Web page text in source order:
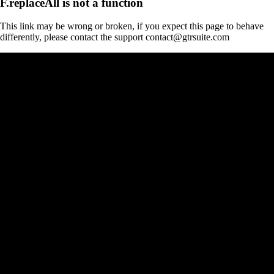
This link may be wrong or broken, if you expect this page to behave
differently, please contact the support contact@gtrsuite.com